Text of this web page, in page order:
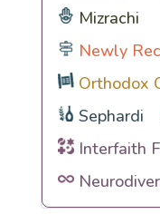
Mizrachi
Newly
Orthodox
Sephardi
Interfaith